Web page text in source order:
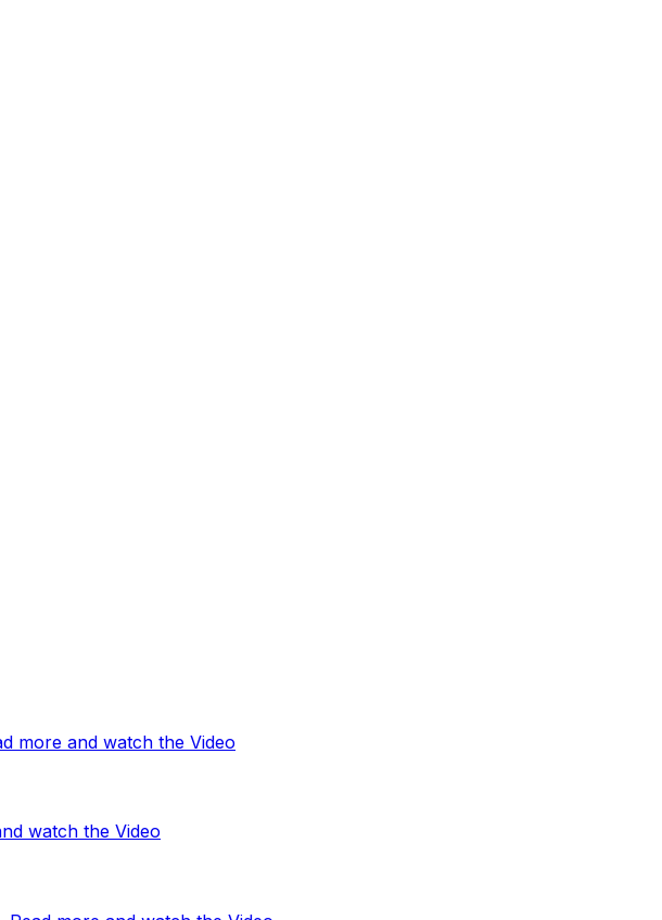
more and watch the Video
watch the Video